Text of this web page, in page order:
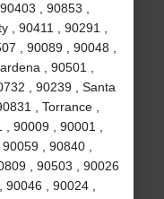
, 90853 ,
, 90411 , 90291 ,
, 90089 , 90048 ,
, 90501 ,
, 90239 , Santa
, Torrance ,
90009 , 90001 ,
, 90840 ,
, 90503 , 90026
, 90024 ,